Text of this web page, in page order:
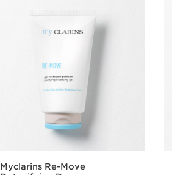
Myclarins Re-Move